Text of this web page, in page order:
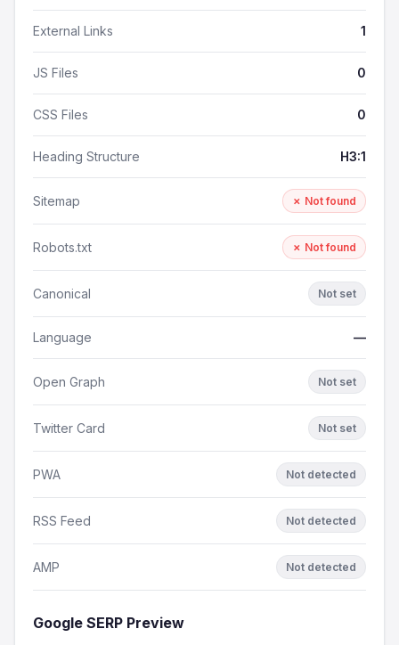
External Links 1
JS Files 0
CSS Files 0
Heading Structure H3:1
Sitemap ✗ Not found
Robots.txt ✗ Not found
Canonical Not set
Language —
Open Graph Not set
Twitter Card Not set
PWA Not detected
RSS Feed Not detected
AMP Not detected
Google SERP Preview